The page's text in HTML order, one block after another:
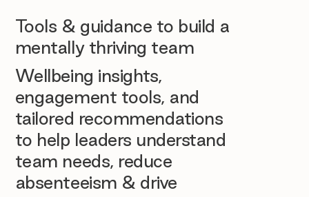
Tools & guidance to build a
mentally thriving team
Wellbeing insights,
engagement tools, and
tailored recommendations
to help leaders understand
team needs, reduce
absenteeism & drive